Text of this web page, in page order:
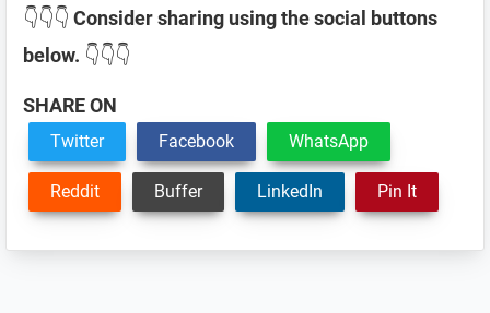
👇👇👇 Consider sharing using the social buttons
below. 👇👇👇
SHARE ON
Twitter Facebook WhatsApp
Reddit Buffer LinkedIn Pin It